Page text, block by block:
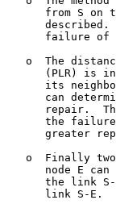
from S on
described.
failure of
o  The
(PLR) is
its
can
repair.
the
greater
o  Finally
node E can
the link
      link S-E.